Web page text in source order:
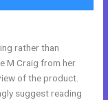
rather than
M Craig from her
of the product.
suggest reading